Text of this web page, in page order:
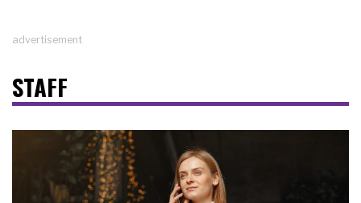
advertisement
STAFF